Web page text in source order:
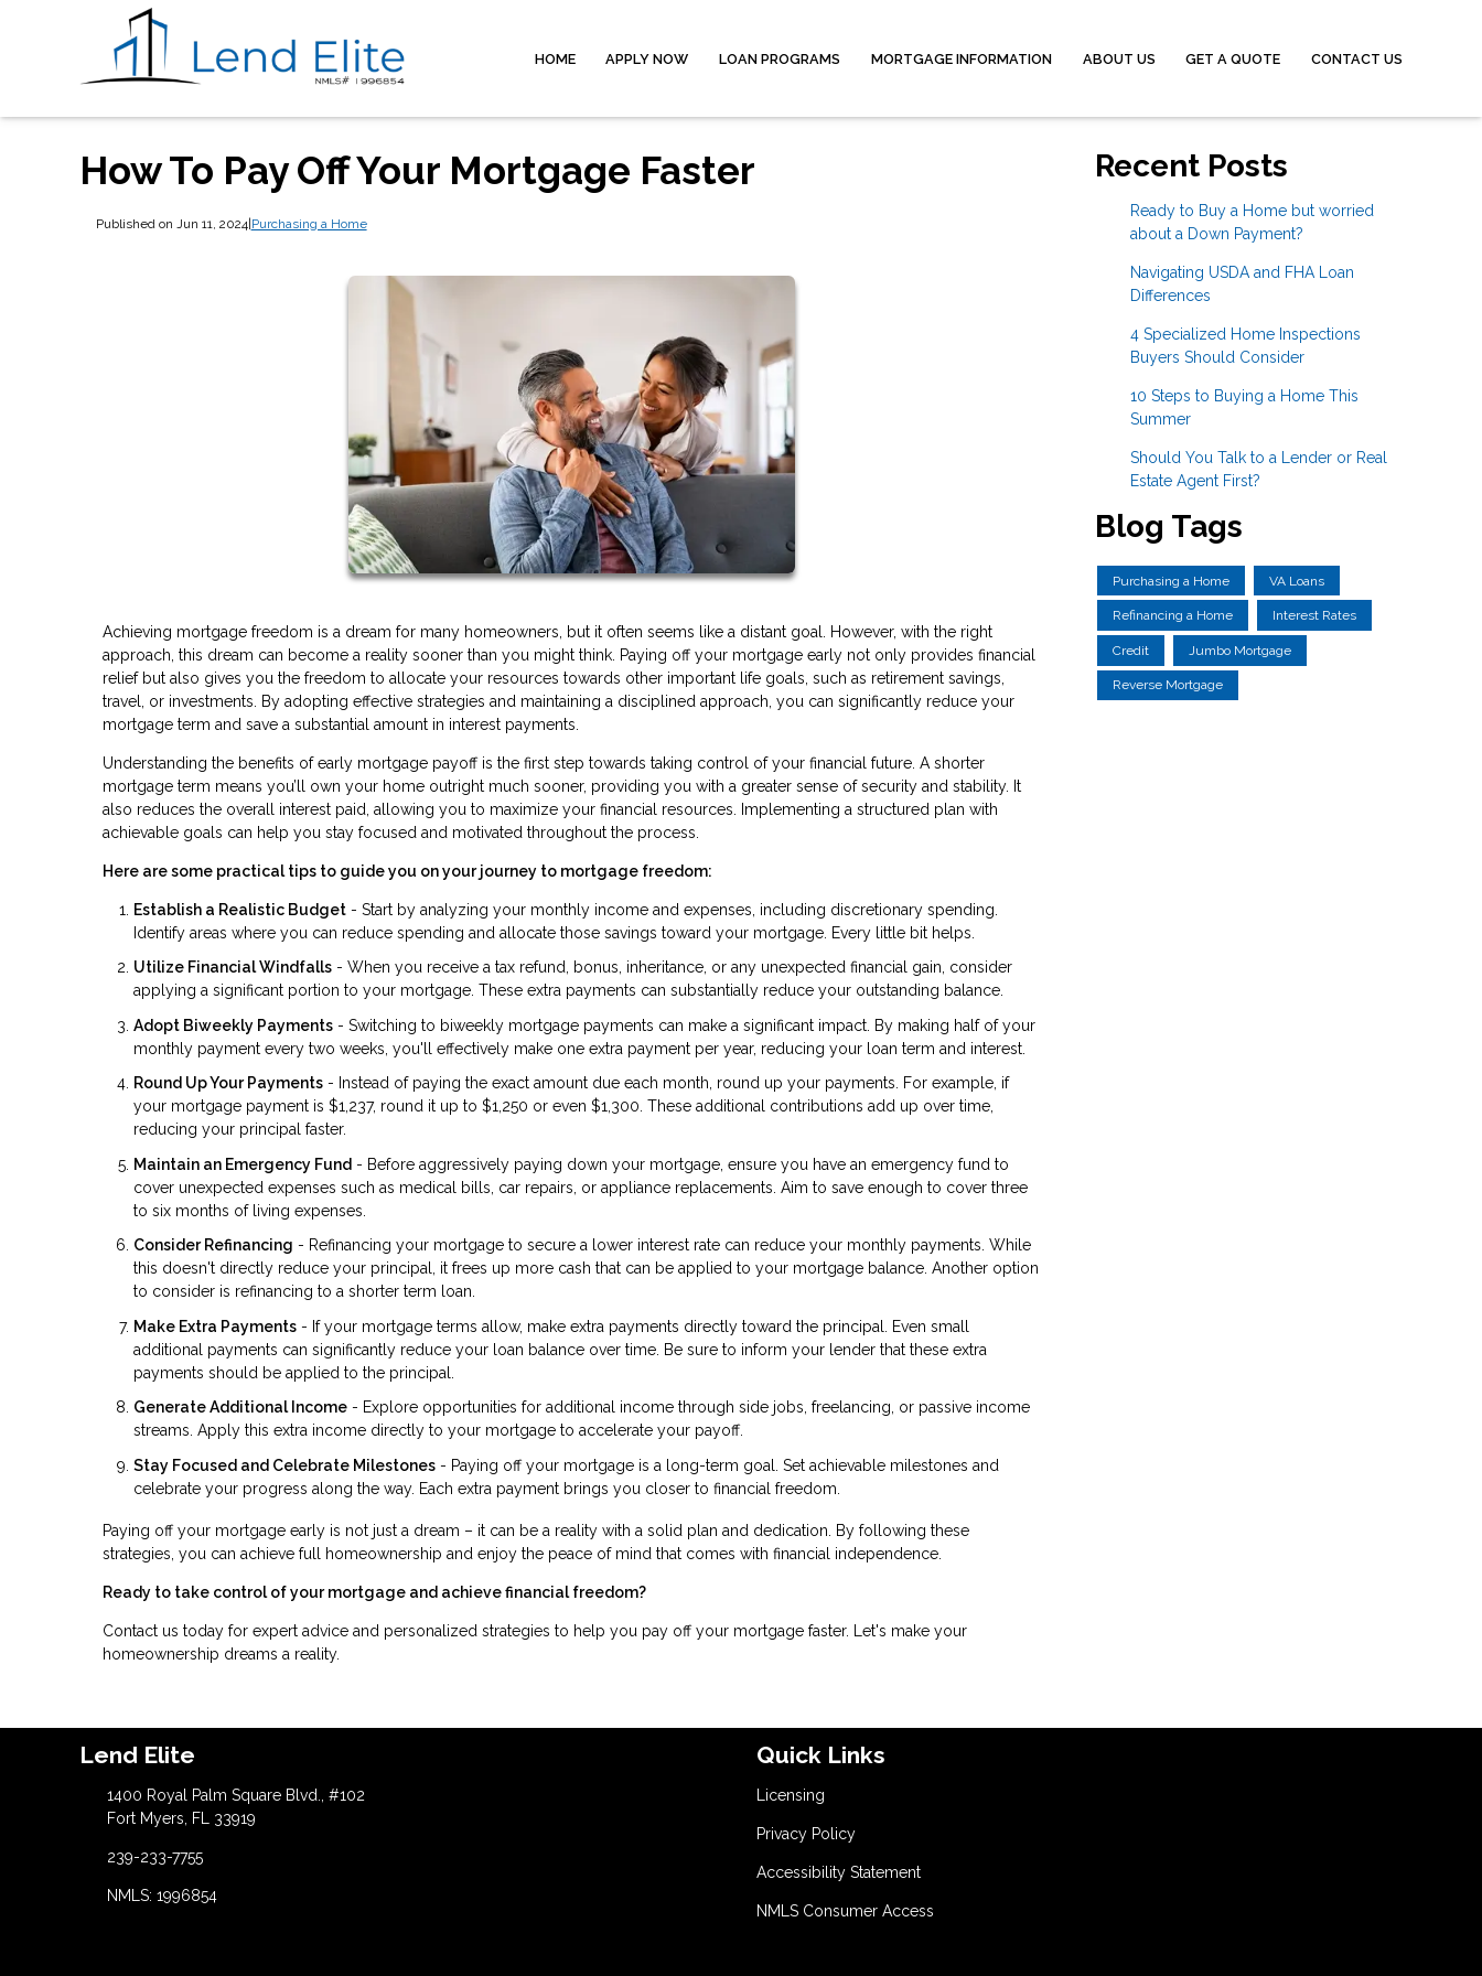
HOME APPLY NOW LOAN PROGRAMS MORTGAGE INFORMATION ABOUT US GET A QUOTE CONTACT US
How To Pay Off Your Mortgage Faster
Published on Jun 11, 2024|Purchasing a Home
Achieving mortgage freedom is a dream for many homeowners, but it often seems like a distant goal. However, with the right
approach, this dream can become a reality sooner than you might think. Paying off your mortgage early not only provides financial
relief but also gives you the freedom to allocate your resources towards other important life goals, such as retirement savings,
travel, or investments. By adopting effective strategies and maintaining a disciplined approach, you can significantly reduce your
mortgage term and save a substantial amount in interest payments.
Understanding the benefits of early mortgage payoff is the first step towards taking control of your financial future. A shorter
mortgage term means you’ll own your home outright much sooner, providing you with a greater sense of security and stability. It
also reduces the overall interest paid, allowing you to maximize your financial resources. Implementing a structured plan with
achievable goals can help you stay focused and motivated throughout the process.
Here are some practical tips to guide you on your journey to mortgage freedom:
Establish a Realistic Budget - Start by analyzing your monthly income and expenses, including discretionary spending.
Identify areas where you can reduce spending and allocate those savings toward your mortgage. Every little bit helps.
Utilize Financial Windfalls - When you receive a tax refund, bonus, inheritance, or any unexpected financial gain, consider
applying a significant portion to your mortgage. These extra payments can substantially reduce your outstanding balance.
Adopt Biweekly Payments - Switching to biweekly mortgage payments can make a significant impact. By making half of your
monthly payment every two weeks, you'll effectively make one extra payment per year, reducing your loan term and interest.
Round Up Your Payments - Instead of paying the exact amount due each month, round up your payments. For example, if
your mortgage payment is $1,237, round it up to $1,250 or even $1,300. These additional contributions add up over time,
reducing your principal faster.
Maintain an Emergency Fund - Before aggressively paying down your mortgage, ensure you have an emergency fund to
cover unexpected expenses such as medical bills, car repairs, or appliance replacements. Aim to save enough to cover three
to six months of living expenses.
Consider Refinancing - Refinancing your mortgage to secure a lower interest rate can reduce your monthly payments. While
this doesn't directly reduce your principal, it frees up more cash that can be applied to your mortgage balance. Another option
to consider is refinancing to a shorter term loan.
Make Extra Payments - If your mortgage terms allow, make extra payments directly toward the principal. Even small
additional payments can significantly reduce your loan balance over time. Be sure to inform your lender that these extra
payments should be applied to the principal.
Generate Additional Income - Explore opportunities for additional income through side jobs, freelancing, or passive income
streams. Apply this extra income directly to your mortgage to accelerate your payoff.
Stay Focused and Celebrate Milestones - Paying off your mortgage is a long-term goal. Set achievable milestones and
celebrate your progress along the way. Each extra payment brings you closer to financial freedom.
Paying off your mortgage early is not just a dream – it can be a reality with a solid plan and dedication. By following these
strategies, you can achieve full homeownership and enjoy the peace of mind that comes with financial independence.
Ready to take control of your mortgage and achieve financial freedom?
Contact us today for expert advice and personalized strategies to help you pay off your mortgage faster. Let's make your
homeownership dreams a reality.
Recent Posts
Ready to Buy a Home but worried
about a Down Payment?
Navigating USDA and FHA Loan
Differences
4 Specialized Home Inspections
Buyers Should Consider
10 Steps to Buying a Home This
Summer
Should You Talk to a Lender or Real
Estate Agent First?
Blog Tags
Purchasing a Home VA Loans
Refinancing a Home Interest Rates
Credit Jumbo Mortgage
Reverse Mortgage
Lend Elite
1400 Royal Palm Square Blvd., #102
Fort Myers, FL 33919
239-233-7755
NMLS: 1996854
Quick Links
Licensing
Privacy Policy
Accessibility Statement
NMLS Consumer Access